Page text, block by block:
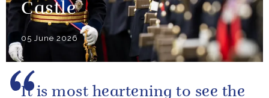
Castle
05 June 2026
It is most heartening to see the